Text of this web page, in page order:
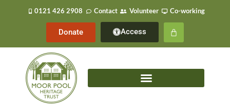
0121 426 2908 Contact Volunteer Co-working
Donate Access